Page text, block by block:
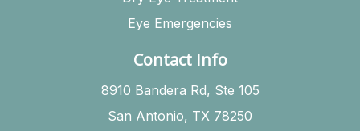
Eye Emergencies
Contact Info
8910 Bandera Rd, Ste 105
San Antonio, TX 78250